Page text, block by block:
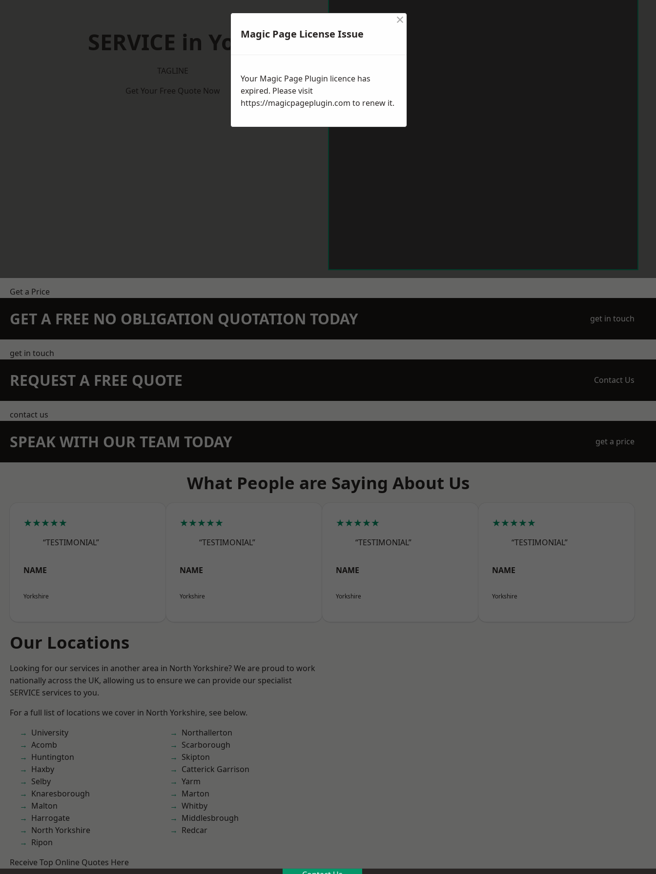
SERVICE in York
TAGLINE
Get Your Free Quote Now
Get a Price
GET A FREE NO OBLIGATION QUOTATION TODAY get in touch
get in touch
REQUEST A FREE QUOTE Contact Us
contact us
SPEAK WITH OUR TEAM TODAY get a price
What People are Saying About Us
★★★★★
“TESTIMONIAL”
NAME
Yorkshire
★★★★★
“TESTIMONIAL”
NAME
Yorkshire
★★★★★
“TESTIMONIAL”
NAME
Yorkshire
★★★★★
“TESTIMONIAL”
NAME
Yorkshire
Our Locations
Looking for our services in another area in North Yorkshire? We are proud to work
nationally across the UK, allowing us to ensure we can provide our specialist
SERVICE services to you.
For a full list of locations we cover in North Yorkshire, see below.
University
Acomb
Huntington
Haxby
Selby
Knaresborough
Malton
Harrogate
North Yorkshire
Ripon
Northallerton
Scarborough
Skipton
Catterick Garrison
Yarm
Marton
Whitby
Middlesbrough
Redcar
Receive Top Online Quotes Here
Magic Page License Issue
×
Your Magic Page Plugin licence has
expired. Please visit
https://magicpageplugin.com to renew it.